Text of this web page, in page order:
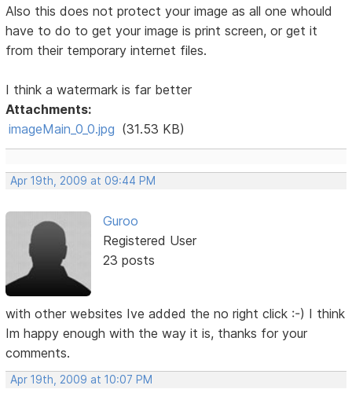
Also this does not protect your image as all one whould
have to do to get your image is print screen, or get it
from their temporary internet files.
I think a watermark is far better
Attachments:
imageMain_0_0.jpg (31.53 KB)
Apr 19th, 2009 at 09:44 PM
Guroo
Registered User
23 posts
with other websites Ive added the no right click :-) I think
Im happy enough with the way it is, thanks for your
comments.
Apr 19th, 2009 at 10:07 PM